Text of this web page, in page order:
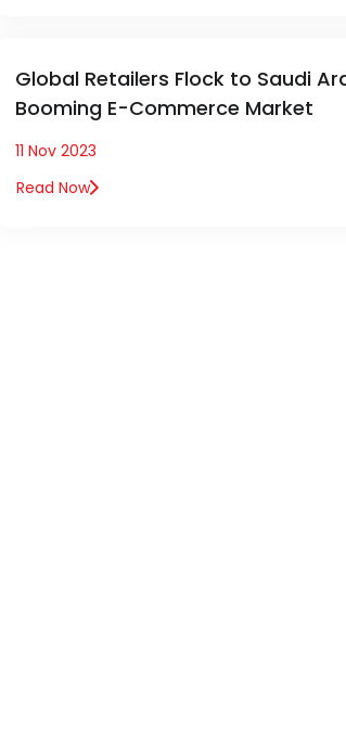
Global Retailers Flock to Saudi
Booming E-Commerce Market
11 Nov 2023
Read Now